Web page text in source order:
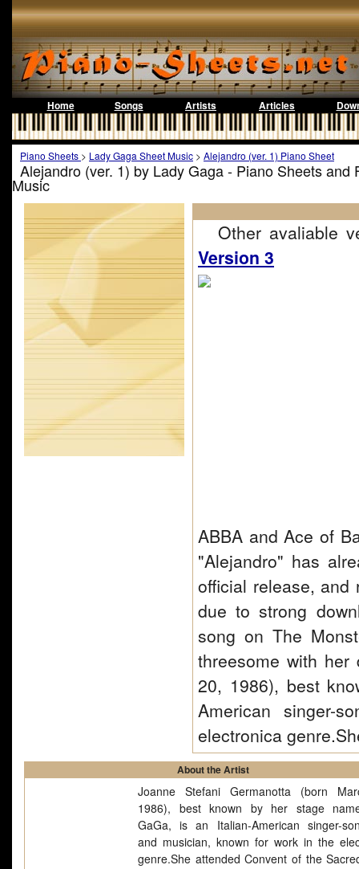
Home Songs Artists Articles
Piano Sheets > Lady Gaga Sheet Music > Alejandro (ver. 1) Piano Sheet
Alejandro (ver. 1) by Lady Gaga - Piano Sheets and
Music
Other avaliable
Version 3
ABBA and Ace of
"Alejandro" has
official release, and
due to strong
song on The
threesome with her
20, 1986), best
American singer-
electronica
About the Artist
Joanne Stefani Germanotta (born
1986), best known by her stage
GaGa, is an Italian-American singer-
and musician, known for work in the
genre.She attended Convent of the